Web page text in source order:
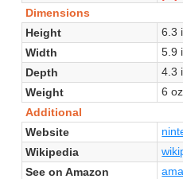
Dimensions
Height
6.3
Width
5.9
Depth
4.3
Weight
6 oz
Additional
Website
Wikipedia
See on Amazon